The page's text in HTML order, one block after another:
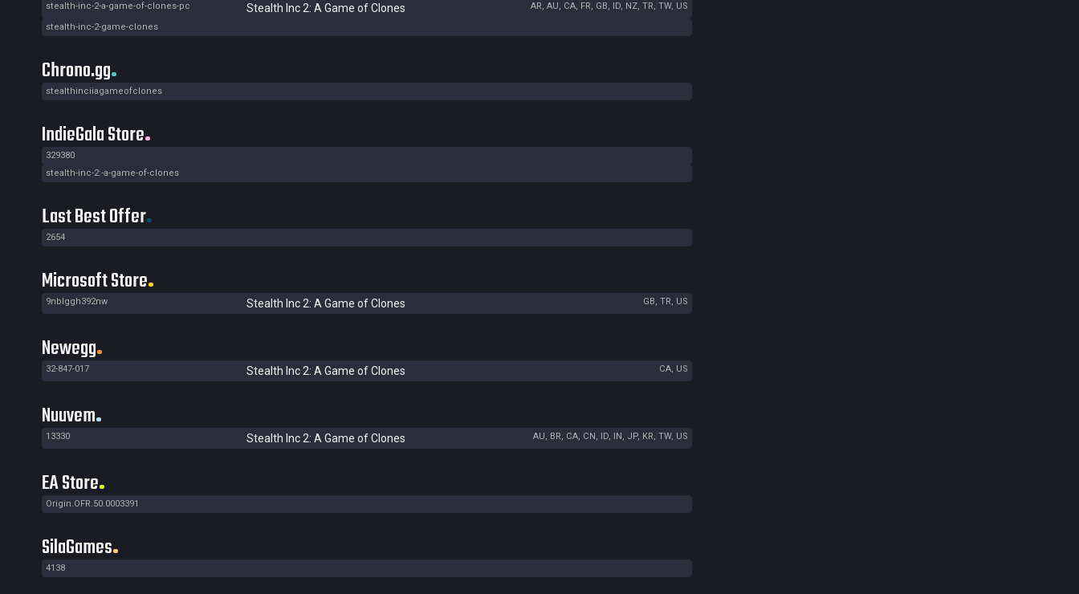
stealth-inc-2-a-game-of-clones-pc
Stealth Inc 2: A Game of Clones
AR, AU, CA, FR, GB, ID, NZ, TR, TW, US
stealth-inc-2-game-clones
Chrono.gg
stealthinciiagameofclones
IndieGala Store
329380
stealth-inc-2:-a-game-of-clones
Last Best Offer
2654
Microsoft Store
9nblggh392nw Stealth Inc 2: A Game of Clones GB, TR, US
Newegg
32-847-017 Stealth Inc 2: A Game of Clones CA, US
Nuuvem
13330 Stealth Inc 2: A Game of Clones AU, BR, CA, CN, ID, IN, JP, KR, TW, US
EA Store
Origin.OFR.50.0003391
SilaGames
4138